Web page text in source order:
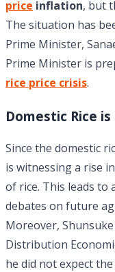
price inflation, but
The situation has
Prime Minister,
Prime Minister is
rice price crisis.
Domestic Rice
Since the domestic
is witnessing a rise
of rice. This leads to
debates on future
Moreover,
Distribution
he did not expect